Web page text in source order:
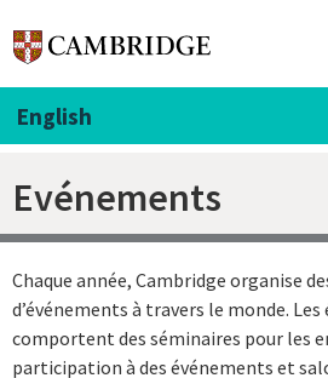
English
Evénements
Chaque année, Cambridge organise
d’événements à travers le monde.
comportent des séminaires pour les
participation à des événements et